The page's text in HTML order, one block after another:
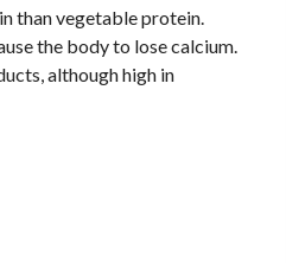
than vegetable protein.
the body to lose calcium.
although high in